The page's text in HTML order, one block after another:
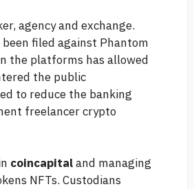
agency and exchange.
filed against Phantom
the platforms has allowed
the public
to reduce the banking
freelancer crypto
coincapitaland managing
NFTs. Custodians